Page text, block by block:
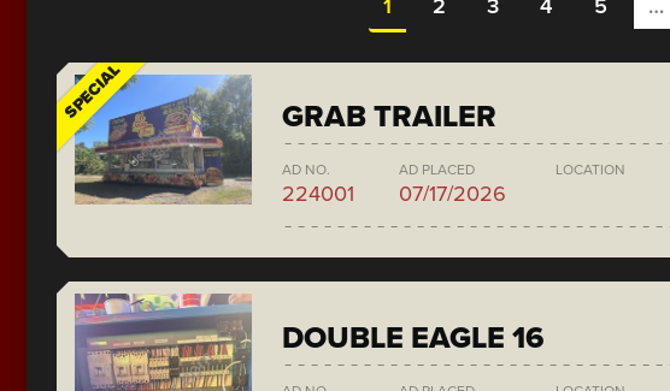
1 2 3 4 5 …
SPECIAL GRAB TRAILER
AD NO.
224001
AD PLACED
07/17/2026
LOCATION
DOUBLE EAGLE 16